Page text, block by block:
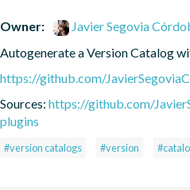
Owner:
Javier Segovia
Autogenerate a Version Catalog
https://github.com/
Sources: https://github.com/
plugins
#version catalogs #version